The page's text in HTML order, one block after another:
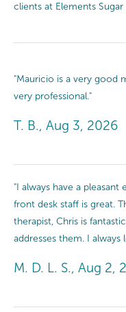
clients at Elements Sugar
"Mauricio is a very good
very professional."
T. B., Aug 3, 2026
"I always have a pleasant
front desk staff is great.
therapist, Chris is
addresses them. I always
M. D. L. S., Aug 2,